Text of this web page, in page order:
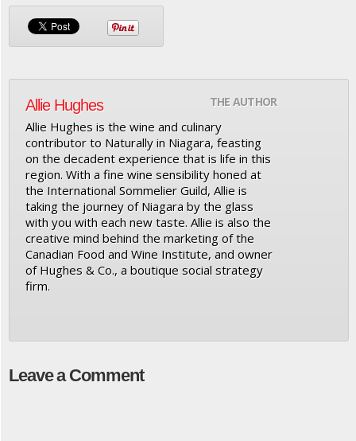
THE AUTHOR
Allie Hughes
Allie Hughes is the wine and culinary
contributor to Naturally in Niagara, feasting
on the decadent experience that is life in this
region. With a fine wine sensibility honed at
the International Sommelier Guild, Allie is
taking the journey of Niagara by the glass
with you with each new taste. Allie is also the
creative mind behind the marketing of the
Canadian Food and Wine Institute, and owner
of Hughes & Co., a boutique social strategy
firm.
Leave a Comment